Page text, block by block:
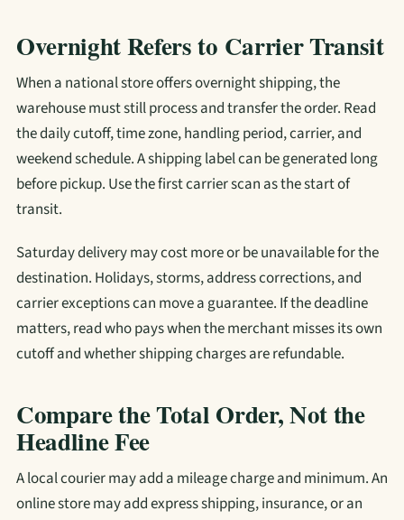
Overnight Refers to Carrier Transit
When a national store offers overnight shipping, the
warehouse must still process and transfer the order. Read
the daily cutoff, time zone, handling period, carrier, and
weekend schedule. A shipping label can be generated long
before pickup. Use the first carrier scan as the start of
transit.
Saturday delivery may cost more or be unavailable for the
destination. Holidays, storms, address corrections, and
carrier exceptions can move a guarantee. If the deadline
matters, read who pays when the merchant misses its own
cutoff and whether shipping charges are refundable.
Compare the Total Order, Not the
Headline Fee
A local courier may add a mileage charge and minimum. An
online store may add express shipping, insurance, or an